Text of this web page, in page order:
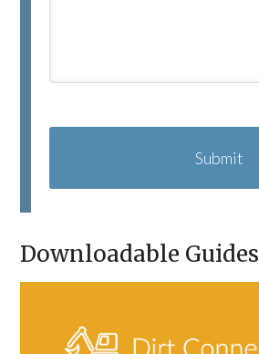
A
C
Downloadable Guides